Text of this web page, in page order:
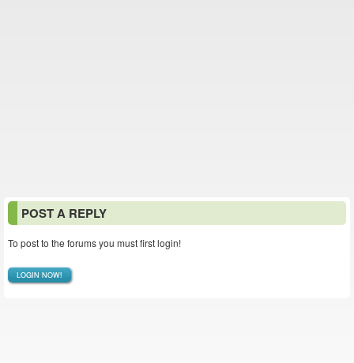
POST A REPLY
To post to the forums you must first login!
LOGIN NOW!